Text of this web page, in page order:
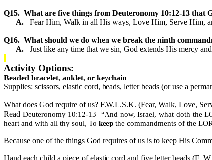
Q15. What are five things from Deuteronomy 10:12-13 that
A.
Fear Him, Walk in all His ways, Love Him, Serve Him,
Q16. What should we do when we break the ninth
A.
Just like any time that we sin, God extends His mercy
Activity Options:
Beaded bracelet, anklet, or keychain
Supplies: scissors, elastic cord, beads, letter beads (or use a
What does God require of us? F.W.L.S.K. (Fear, Walk, Love,
Read Deuteronomy 10:12-13 “And now, Israel, what doth the
heart and with all thy soul, To keep the commandments of the
Because one of the things God requires of us is to keep His
Hand each child a piece of elastic cord and five letter beads (F,